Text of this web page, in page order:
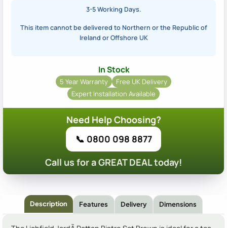
3-5 Working Days.
This item cannot be delivered to Northern or the Republic of
Ireland or Offshore UK
In Stock
5 Year Warranty
Free UK Delivery
Expert Installation Available
Need Help Choosing?
📞 0800 098 8877
Call us for a GREAT DEAL today!
Description Features Delivery Dimensions